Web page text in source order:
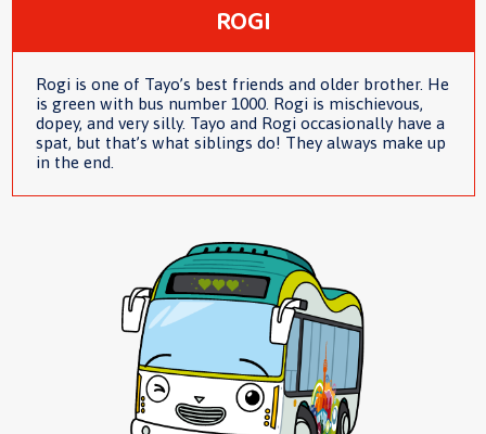
ROGI
Rogi is one of Tayo’s best friends and older brother. He
is green with bus number 1000. Rogi is mischievous,
dopey, and very silly. Tayo and Rogi occasionally have a
spat, but that’s what siblings do! They always make up
in the end.